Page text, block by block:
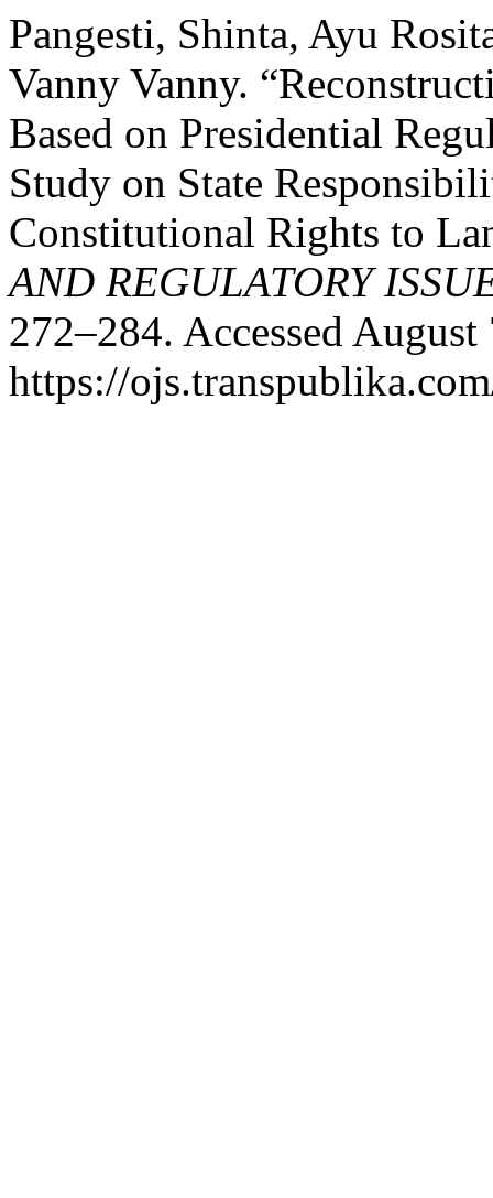
Pangesti, Shinta, Ayu
Vanny Vanny.
Based on Presidential
Study on State
Constitutional Rights to
AND REGULATORY
272–284. Accessed
https://